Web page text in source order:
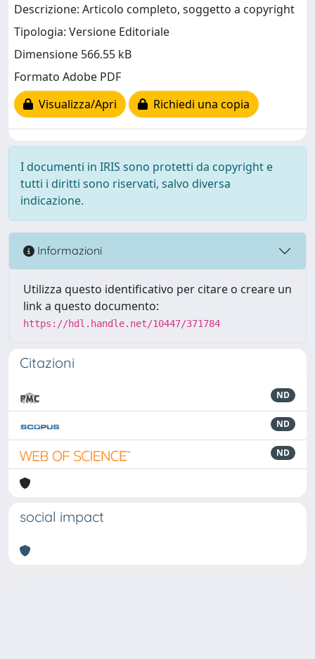
Descrizione: Articolo completo, soggetto a copyright
Tipologia: Versione Editoriale
Dimensione 566.55 kB
Formato Adobe PDF
Visualizza/Apri
Richiedi una copia
I documenti in IRIS sono protetti da copyright e
tutti i diritti sono riservati, salvo diversa
indicazione.
Informazioni
Utilizza questo identificativo per citare o creare un
link a questo documento:
https://hdl.handle.net/10447/371784
Citazioni
ND
ND
ND
social impact